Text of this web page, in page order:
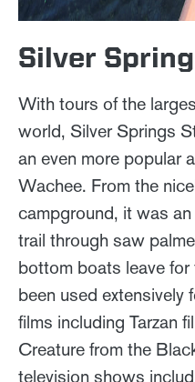
Silver
With tours of the
world, Silver Springs
an even more popular
Wachee. From the
campground, it was
trail through saw
bottom boats leave
been used extensively
films including Tarzan
Creature from the
television shows